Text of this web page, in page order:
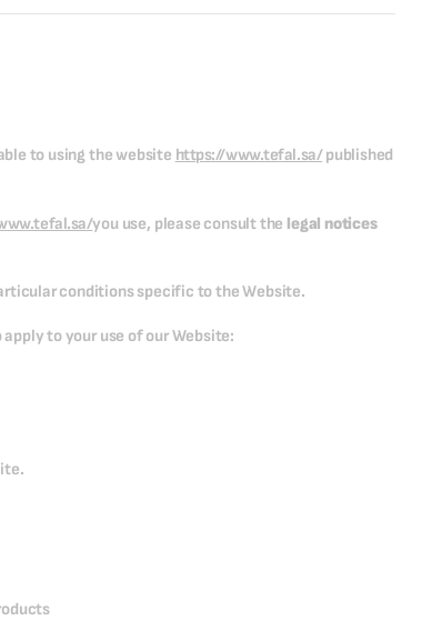
to using the website https://www.tefal.sa/published
you use, please consult the legal notices
conditions specific to the Website.
to your use of our Website: